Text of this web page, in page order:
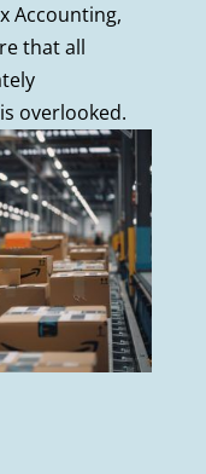
Accounting,
that all
overlooked.